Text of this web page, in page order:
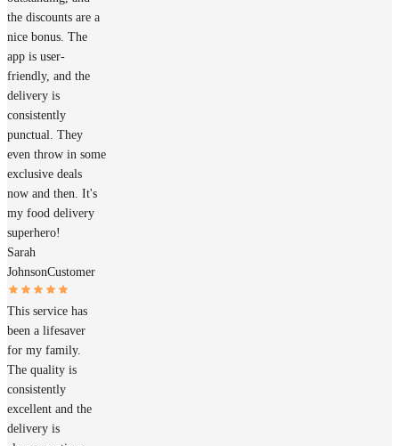
the discounts are a
nice bonus. The
app is user-
friendly, and the
delivery is
consistently
punctual. They
even throw in some
exclusive deals
now and then. It's
my food delivery
superhero!
Sarah
JohnsonCustomer
This service has
been a lifesaver
for my family.
The quality is
consistently
excellent and the
delivery is